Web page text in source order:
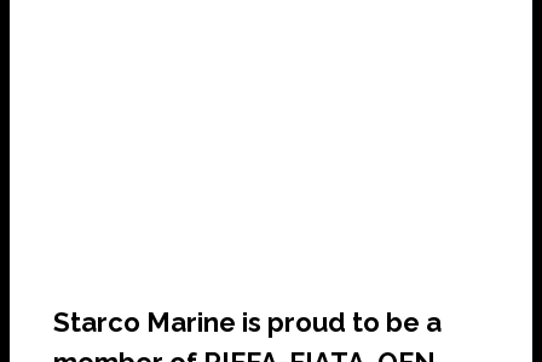
Starco Marine is proud to be a